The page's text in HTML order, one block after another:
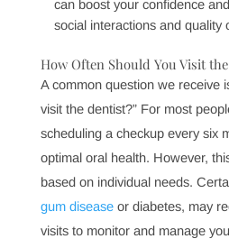
breath. Regular cleanings
fresh and your teeth
confidence in every
Saving Money on Costly
Preventive care is always
care. By addressing
complex procedures that
Boosting Confidence
Oral health is closely tied